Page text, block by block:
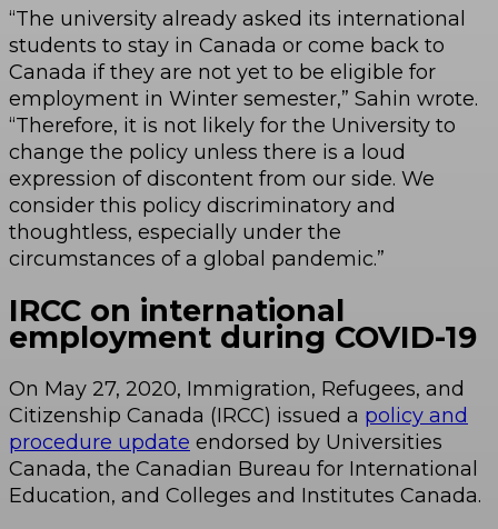
“The university already asked its international
students to stay in Canada or come back to
Canada if they are not yet to be eligible for
employment in Winter semester,” Sahin wrote.
“Therefore, it is not likely for the University to
change the policy unless there is a loud
expression of discontent from our side. We
consider this policy discriminatory and
thoughtless, especially under the
circumstances of a global pandemic.”
IRCC on international
employment during COVID-19
On May 27, 2020, Immigration, Refugees, and
Citizenship Canada (IRCC) issued a policy and
procedure update endorsed by Universities
Canada, the Canadian Bureau for International
Education, and Colleges and Institutes Canada.